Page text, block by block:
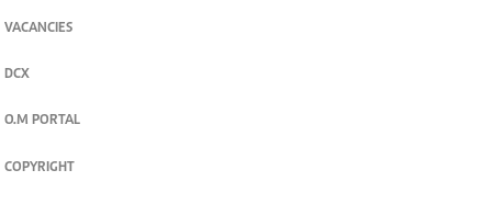
VACANCIES
DCX
O.M PORTAL
COPYRIGHT